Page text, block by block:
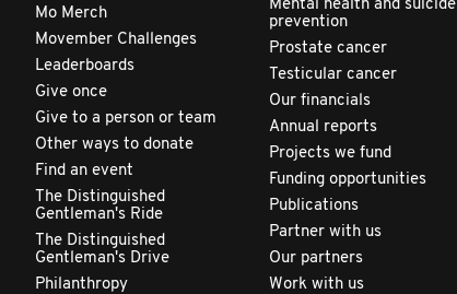
Mo Merch
Movember Challenges
Leaderboards
Give once
Give to a person or team
Other ways to donate
Find an event
The Distinguished
Gentleman's Ride
The Distinguished
Gentleman's Drive
Philanthropy
Mental health and suicide
prevention
Prostate cancer
Testicular cancer
Our financials
Annual reports
Projects we fund
Funding opportunities
Publications
Partner with us
Our partners
Work with us